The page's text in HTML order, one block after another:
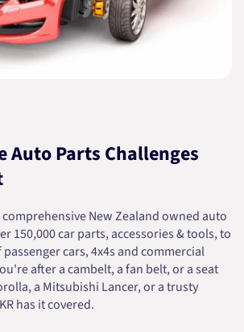
Auto Parts Challenges
New Zealand owned auto
150,000 car parts, accessories & tools, to
cars, 4x4s and commercial
after a cambelt, a fan belt, or a seat
a Mitsubishi Lancer, or a trusty
has it covered.